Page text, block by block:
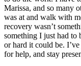
Marissa, and so many
was at and walk with
recovery wasn’t
something I just had
or hard it could be.
for help, and stay